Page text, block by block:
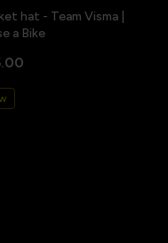
hat - Team Visma |
a Bike